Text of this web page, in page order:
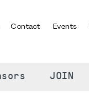
Contact Events
JOIN